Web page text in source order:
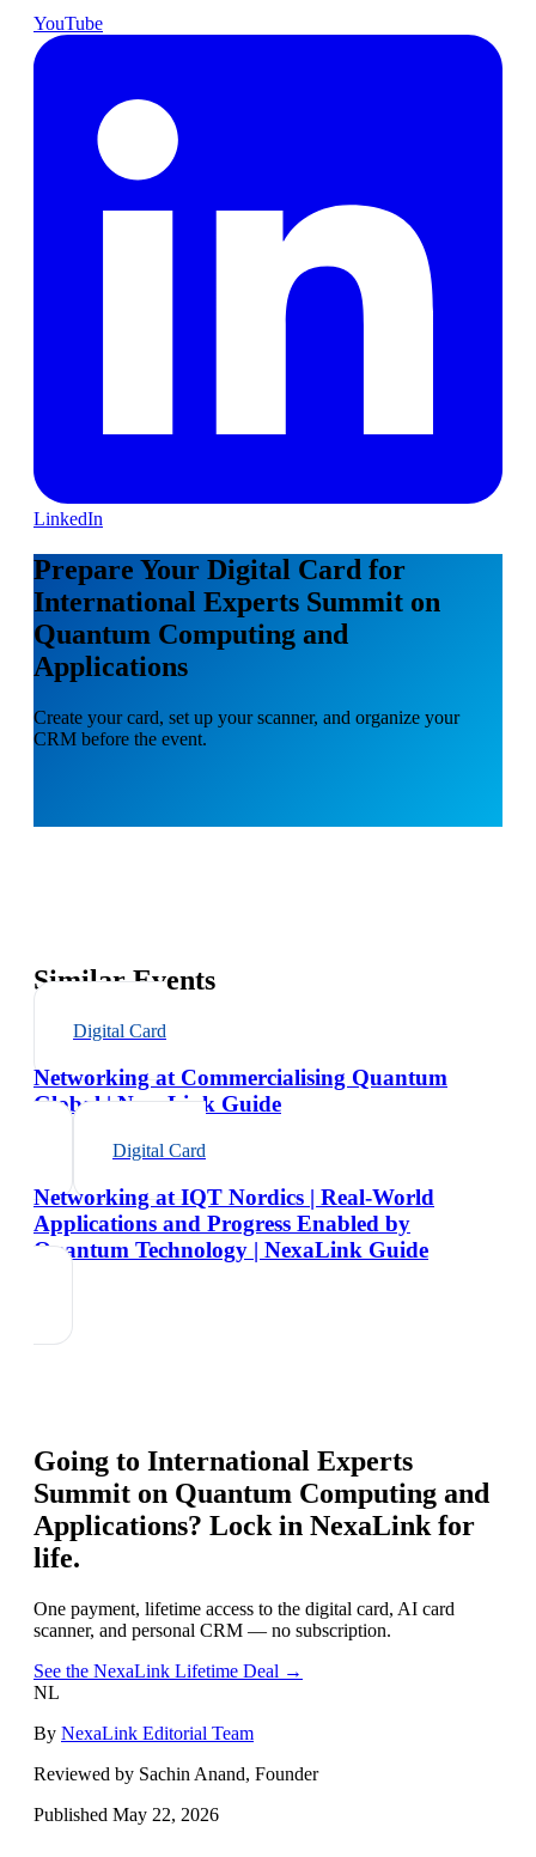
YouTube
LinkedIn
Prepare Your Digital Card for
International Experts Summit on
Quantum Computing and
Applications
Create your card, set up your scanner, and organize your
CRM before the event.
Similar Events
Digital Card
Networking at Commercialising Quantum
Global | NexaLink Guide
Digital Card
Networking at IQT Nordics | Real-World
Applications and Progress Enabled by
Quantum Technology | NexaLink Guide
Going to International Experts
Summit on Quantum Computing and
Applications? Lock in NexaLink for
life.
One payment, lifetime access to the digital card, AI card
scanner, and personal CRM — no subscription.
See the NexaLink Lifetime Deal →
NL
By NexaLink Editorial Team
Reviewed by Sachin Anand, Founder
Published May 22, 2026